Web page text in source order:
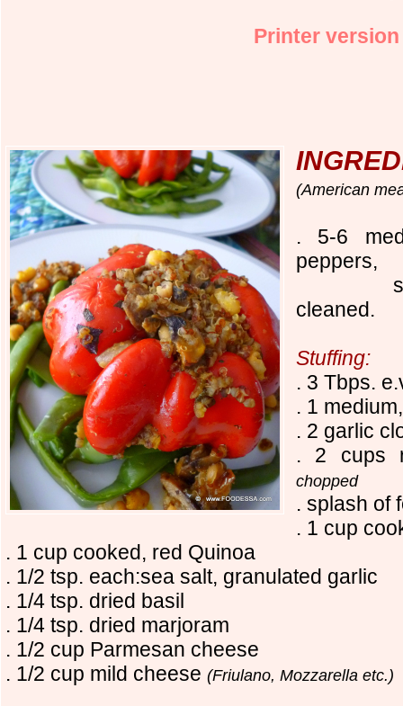
Printer version
(American
. 5-6
peppers,
stem
cleaned.
Stuffing:
. 3 Tbps.
. 1
. 2 garlic
. 2 cups
chopped
. splash of
. 1 cup
. 1 cup cooked, red Quinoa
. 1/2 tsp. each:sea salt, granulated garlic
. 1/4 tsp. dried basil
. 1/4 tsp. dried marjoram
. 1/2 cup Parmesan cheese
. 1/2 cup mild cheese (Friulano, Mozzarella etc.)